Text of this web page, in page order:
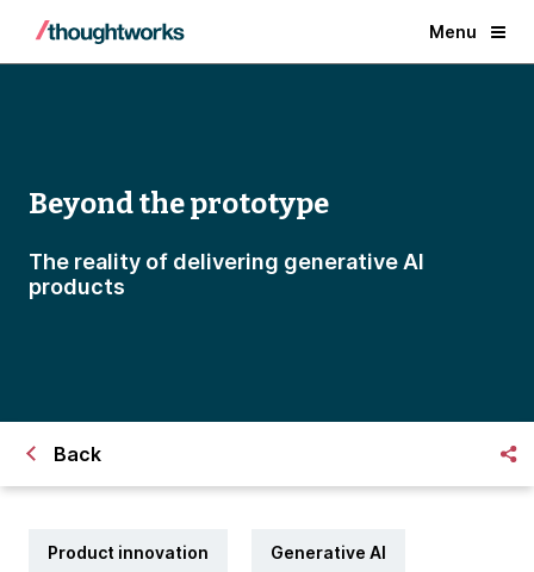
Menu
Beyond the prototype
The reality of delivering generative AI
products
Back
Product innovation Generative AI